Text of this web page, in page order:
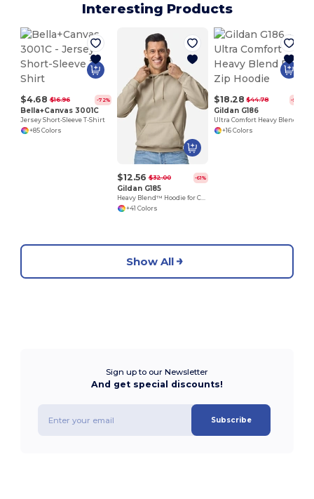
Interesting Products
$4.68 $16.96 -72%
Bella+Canvas 3001C
Jersey Short-Sleeve T-Shirt
+85 Colors
$12.56 $32.00 -61%
Gildan G185
Heavy Blend™ Hoodie for Cold Weather Comfort
+41 Colors
$18.28 $44.78 -59%
Gildan G186
+16 Colors
Show All
Sign up to our Newsletter
And get special discounts!
Subscribe